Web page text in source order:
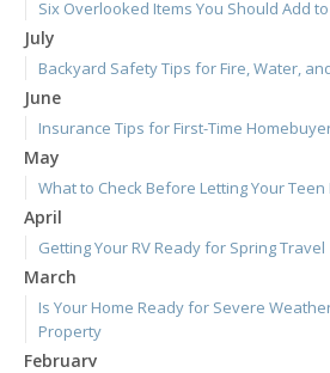
Six Overlooked Items You Should Add
July
Backyard Safety Tips for Fire, Water,
June
Insurance Tips for First-Time
May
What to Check Before Letting Your
April
Getting Your RV Ready for Spring Travel
March
Is Your Home Ready for Severe
Property
February